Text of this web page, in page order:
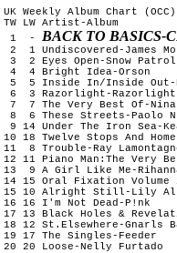
UK Weekly Album Chart
TW LW Artist-Album
1  - BACK TO BASICS-
2  1 Undiscovered-James
3  2 Eyes Open-Snow Patrol
4  4 Bright Idea-Orson
5  5 Inside In/Inside Out-
6  3 Razorlight-Razorlight
7  7 The Very Best Of-Nina
8  6 These Streets-Paolo
9 14 Under The Iron Sea-
10 18 Twelve Stops And
11  8 Trouble-Ray
12 11 Piano Man:The Very
13  9 A Girl Like Me-
14 15 Oral Fixation Volume
15 10 Alright Still-Lily
16 16 I'm Not Dead-P!nk
17 13 Black Holes &
18 12 St.Elsewhere-Gnarls
19 17 The Singles-Feeder
20 20 Loose-Nelly Furtado